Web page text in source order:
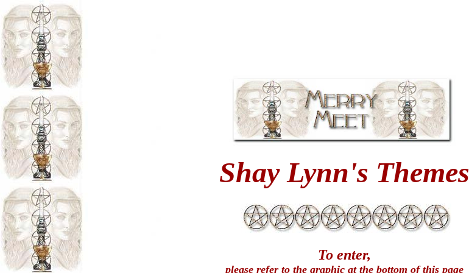
Shay Lynn's Themes
To enter,
please refer to the graphic at the bottom of this page